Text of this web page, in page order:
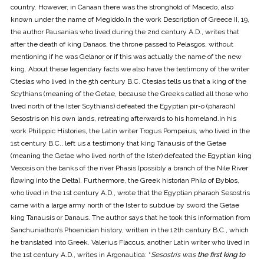
country. However, in Canaan there was the stronghold of Macedo, also
known under the name of Megiddo.In the work Description of Greece II, 19,
the author Pausanias who lived during the 2nd century A.D., writes that
after the death of king Danaos, the throne passed to Pelasgos, without
mentioning if he was Gelanor or if this was actually the name of the new
king. About these legendary facts we also have the testimony of the writer
Ctesias who lived in the 5th century B.C. Ctesias tells us that a king of the
Scythians (meaning of the Getae, because the Greeks called all those who
lived north of the Ister Scythians) defeated the Egyptian pir-o (pharaoh)
Sesostris on his own lands, retreating afterwards to his homeland.In his
work Philippic Histories, the Latin writer Trogus Pompeius, who lived in the
1st century B.C., left us a testimony that king Tanausis of the Getae
(meaning the Getae who lived north of the Ister) defeated the Egyptian king
Vesosis on the banks of the river Phasis (possibly a branch of the Nile River
flowing into the Delta). Furthermore, the Greek historian Philo of Byblos,
who lived in the 1st century A.D., wrote that the Egyptian pharaoh Sesostris
came with a large army north of the Ister to subdue by sword the Getae
king Tanausis or Danaus. The author says that he took this information from
Sanchuniathon’s Phoenician history, written in the 12th century B.C., which
he translated into Greek. Valerius Flaccus, another Latin writer who lived in
the 1st century A.D., writes in Argonautica: “Sesostris was the first king to